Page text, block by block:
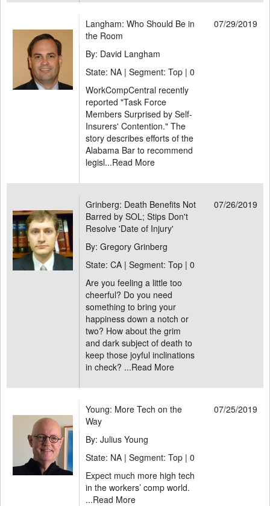
Langham: Who Should Be in
the Room
07/29/2019
By: David Langham
State: NA | Segment: Top | 0
WorkCompCentral recently
reported "Task Force
Members Surprised by Self-
Insurers' Contention." The
story describes efforts of the
Alabama Bar to recommend
legisl...Read More
Grinberg: Death Benefits Not
Barred by SOL; Stips Don't
Resolve 'Date of Injury'
07/26/2019
By: Gregory Grinberg
State: CA | Segment: Top | 0
Are you feeling a little too
cheerful? Do you need
something to bring your
happiness down a notch or
two? How about the grim
and dark subject of death to
keep those joyful inclinations
in check? ...Read More
Young: More Tech on the
Way
07/25/2019
By: Julius Young
State: NA | Segment: Top | 0
Expect much more high tech
in the workers’ comp world.
...Read More